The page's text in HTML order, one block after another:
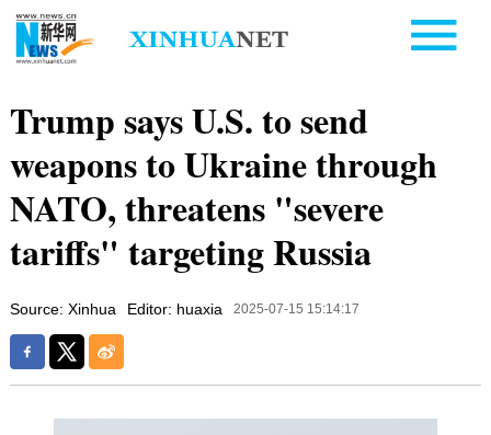
Trump says U.S. to send
weapons to Ukraine through
NATO, threatens "severe
tariffs" targeting Russia
Source: Xinhua Editor: huaxia 2025-07-15 15:14:17